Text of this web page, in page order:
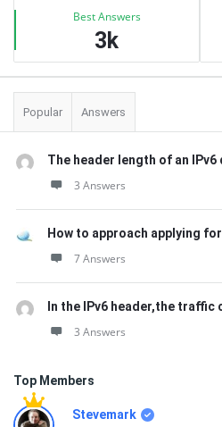
Best Answers
3k
Popular Answers
The header length of an IPv6
3 Answers
How to approach applying
7 Answers
In the IPv6 header,the
3 Answers
Top Members
Stevemark